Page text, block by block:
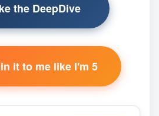
the DeepDive
it to me like I'm 5